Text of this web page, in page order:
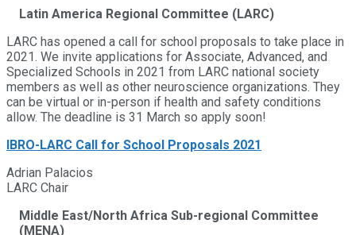
Latin America Regional Committee (LARC)
LARC has opened a call for school proposals to take place in
2021. We invite applications for Associate, Advanced, and
Specialized Schools in 2021 from LARC national society
members as well as other neuroscience organizations. They
can be virtual or in-person if health and safety conditions
allow. The deadline is 31 March so apply soon!
IBRO-LARC Call for School Proposals 2021
Adrian Palacios
LARC Chair
Middle East/North Africa Sub-regional Committee
(MENA)